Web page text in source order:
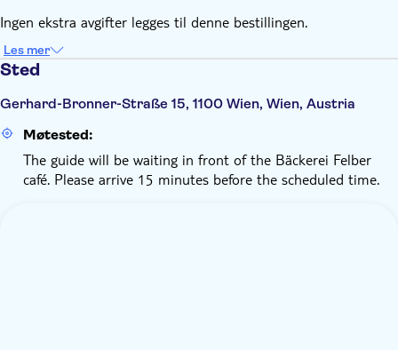
Ingen ekstra avgifter legges til denne bestillingen.
Les mer
Sted
Gerhard-Bronner-Straße 15, 1100 Wien, Wien, Austria
Møtested:
The guide will be waiting in front of the Bäckerei Felber
café. Please arrive 15 minutes before the scheduled time.